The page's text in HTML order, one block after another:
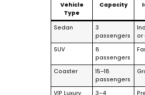
Vehicle
Type
Capacity
Sedan
3
passengers
or
SUV
8
passengers
Coaster
15–18
passengers
VIP Luxury
3–4